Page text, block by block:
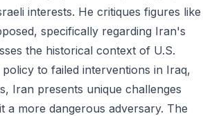
interests. He critiques figures like
specifically regarding Iran's
the historical context of U.S.
to failed interventions in Iraq,
Iran presents unique challenges
a more dangerous adversary. The